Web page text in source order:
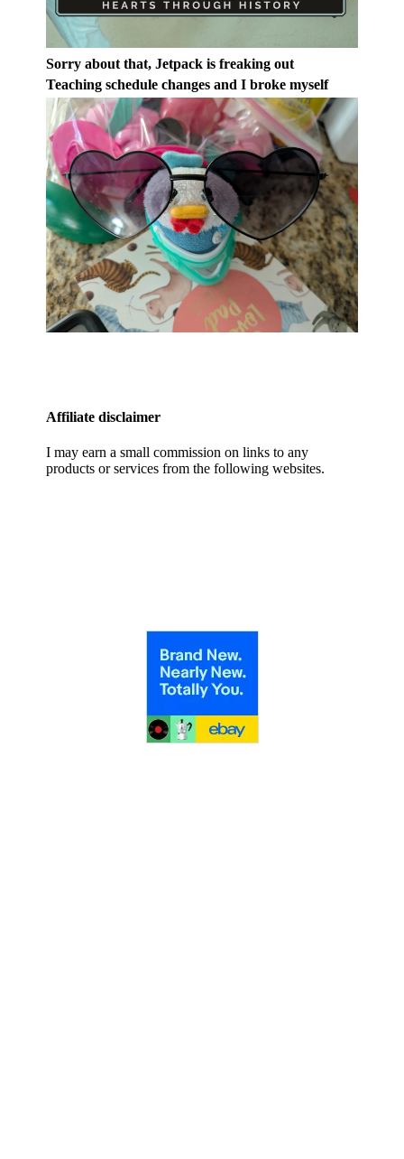
Sorry about that, Jetpack is freaking out
Teaching schedule changes and I broke myself
Affiliate disclaimer
I may earn a small commission on links to any
products or services from the following websites.